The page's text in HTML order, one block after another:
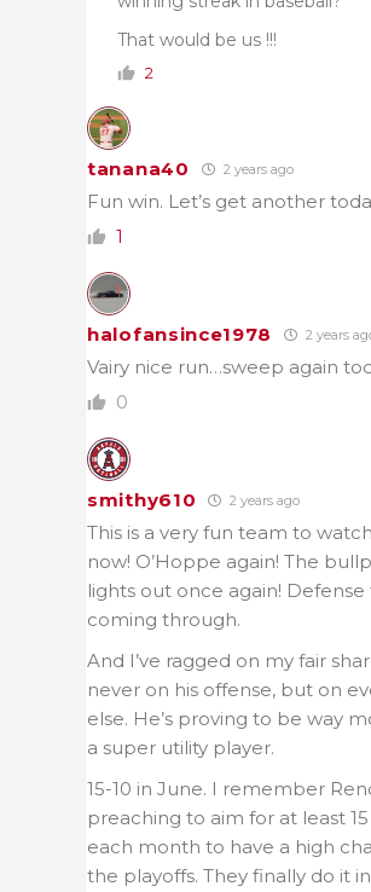
That would be us !!!
2
tanana40 2 years ago
Fun win. Let’s get another
1
halofansince1978 2 years
Vairy nice run…sweep again
0
smithy610 2 years ago
This is a very fun team to
now! O’Hoppe again! The
lights out once again! Defense
coming through.
And I’ve ragged on my fair
never on his offense, but on
else. He’s proving to be way
a super utility player.
15-10 in June. I remember
preaching to aim for at least
each month to have a high
the playoffs. They finally do it